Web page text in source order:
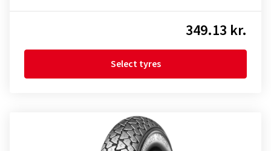
349.13 kr.
Select tyres